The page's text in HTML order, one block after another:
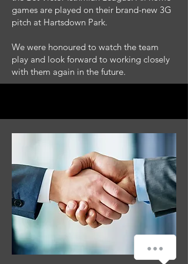
games are played on their brand-new 3G
pitch at Hartsdown Park.
We were honoured to watch the team
play and look forward to working closely
with them again in the future.
How can we help you?